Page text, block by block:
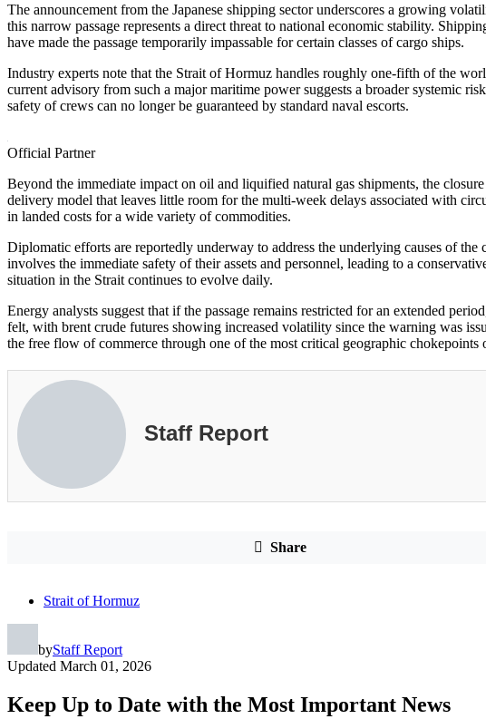
The announcement from the Japanese shipping sector underscores a growing
this narrow passage represents a direct threat to national economic stability.
have made the passage temporarily impassable for certain classes of cargo ships.
Industry experts note that the Strait of Hormuz handles roughly one-fifth of the
current advisory from such a major maritime power suggests a broader systemic
safety of crews can no longer be guaranteed by standard naval escorts.
Official Partner
Beyond the immediate impact on oil and liquified natural gas shipments, the
delivery model that leaves little room for the multi-week delays associated with
in landed costs for a wide variety of commodities.
Diplomatic efforts are reportedly underway to address the underlying causes of
involves the immediate safety of their assets and personnel, leading to a
situation in the Strait continues to evolve daily.
Energy analysts suggest that if the passage remains restricted for an extended
felt, with brent crude futures showing increased volatility since the warning was
the free flow of commerce through one of the most critical geographic chokepoints
Staff Report
Share
Strait of Hormuz
byStaff Report
Updated March 01, 2026
Keep Up to Date with the Most Important News